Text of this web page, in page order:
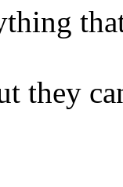
they